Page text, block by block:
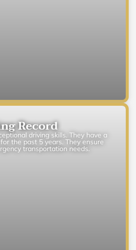
Record
driving skills. They have a
the past 5 years. They ensure
transportation needs.